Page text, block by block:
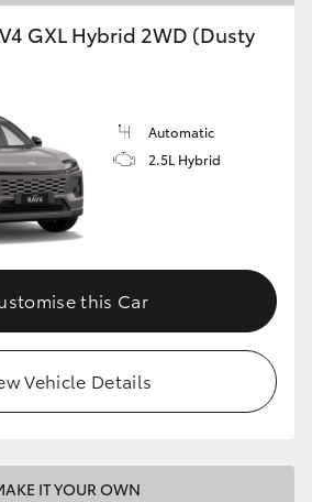
GXL Hybrid 2WD (Dusty
Automatic
2.5L Hybrid
this Car
Vehicle Details
IT YOUR OWN